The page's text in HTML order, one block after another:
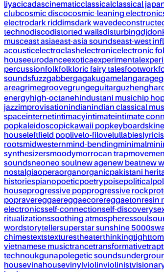
liyacicadascinematicclassicalclassical
clubcosmic discocosmic-leaning
electrodark riddimsdark wave
technodiscodistorted wailsdisturbingdj
musceast asiaeast-asia soundseast-west
acousticelectroclashelectronicelectronic
houseeurodanceexoticaexperimental
percussionfolkfolkloric fairy talesfootwork
soundsfuzzgabbergagakugamelangarage
areagrimegroovegrungeguitarguzheng
energyhigh-octanehindustani musichip
jazzimprovisationindianindian classical
spaceinternetintimacyintimateintimate
popkaleidoscopickawaii popkeyboards
houseleftfield poplivelo-filovelullabies
rootsmidwesternmind-bendingminimal
synthesizersmoodymorrocan trap
soundsneoneo soulnew agenew beatnew
nostalgiaoperaorganorganicpakistani
historiespianopoeticpoetrypoisepolitical
houseprogressive popprogressive rock
popravereggaereggaecorereggaetonresin
electronicsself-connectionself-discovery
ritualizationssoothing atmospheressoul
wordstorytellersuperstar sunshine 5000
chimestextstexturestheaterthinkingtight
vietnamese musictrancetransformativetrap
technoukgunapolegetic sounds
housevinahousevinylviolinviolinist